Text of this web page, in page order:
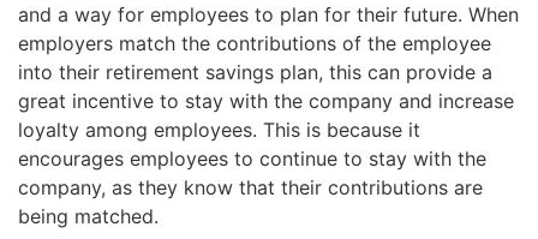
and a way for employees to plan for their future. When
employers match the contributions of the employee
into their retirement savings plan, this can provide a
great incentive to stay with the company and increase
loyalty among employees. This is because it
encourages employees to continue to stay with the
company, as they know that their contributions are
being matched.